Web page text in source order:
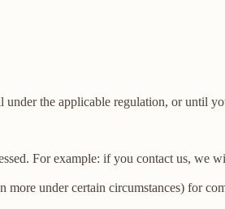
the applicable regulation, or until
For example: if you contact us, we
under certain circumstances) for